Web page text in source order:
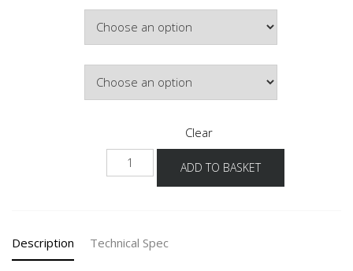
£626.24
Clear
NSPUA-
ASZ
ADD TO BASKET
Description Technical Spec